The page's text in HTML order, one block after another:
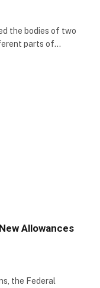
the bodies of two
parts of…
Allowances
the Federal